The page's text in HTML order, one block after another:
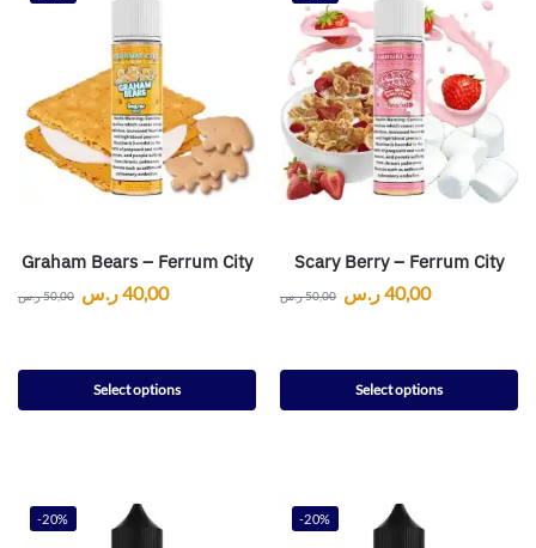
Graham Bears – Ferrum City
50,00ر.س 40,00ر.س
Select options
Scary Berry – Ferrum City
50,00ر.س 40,00ر.س
Select options
-20% -20%